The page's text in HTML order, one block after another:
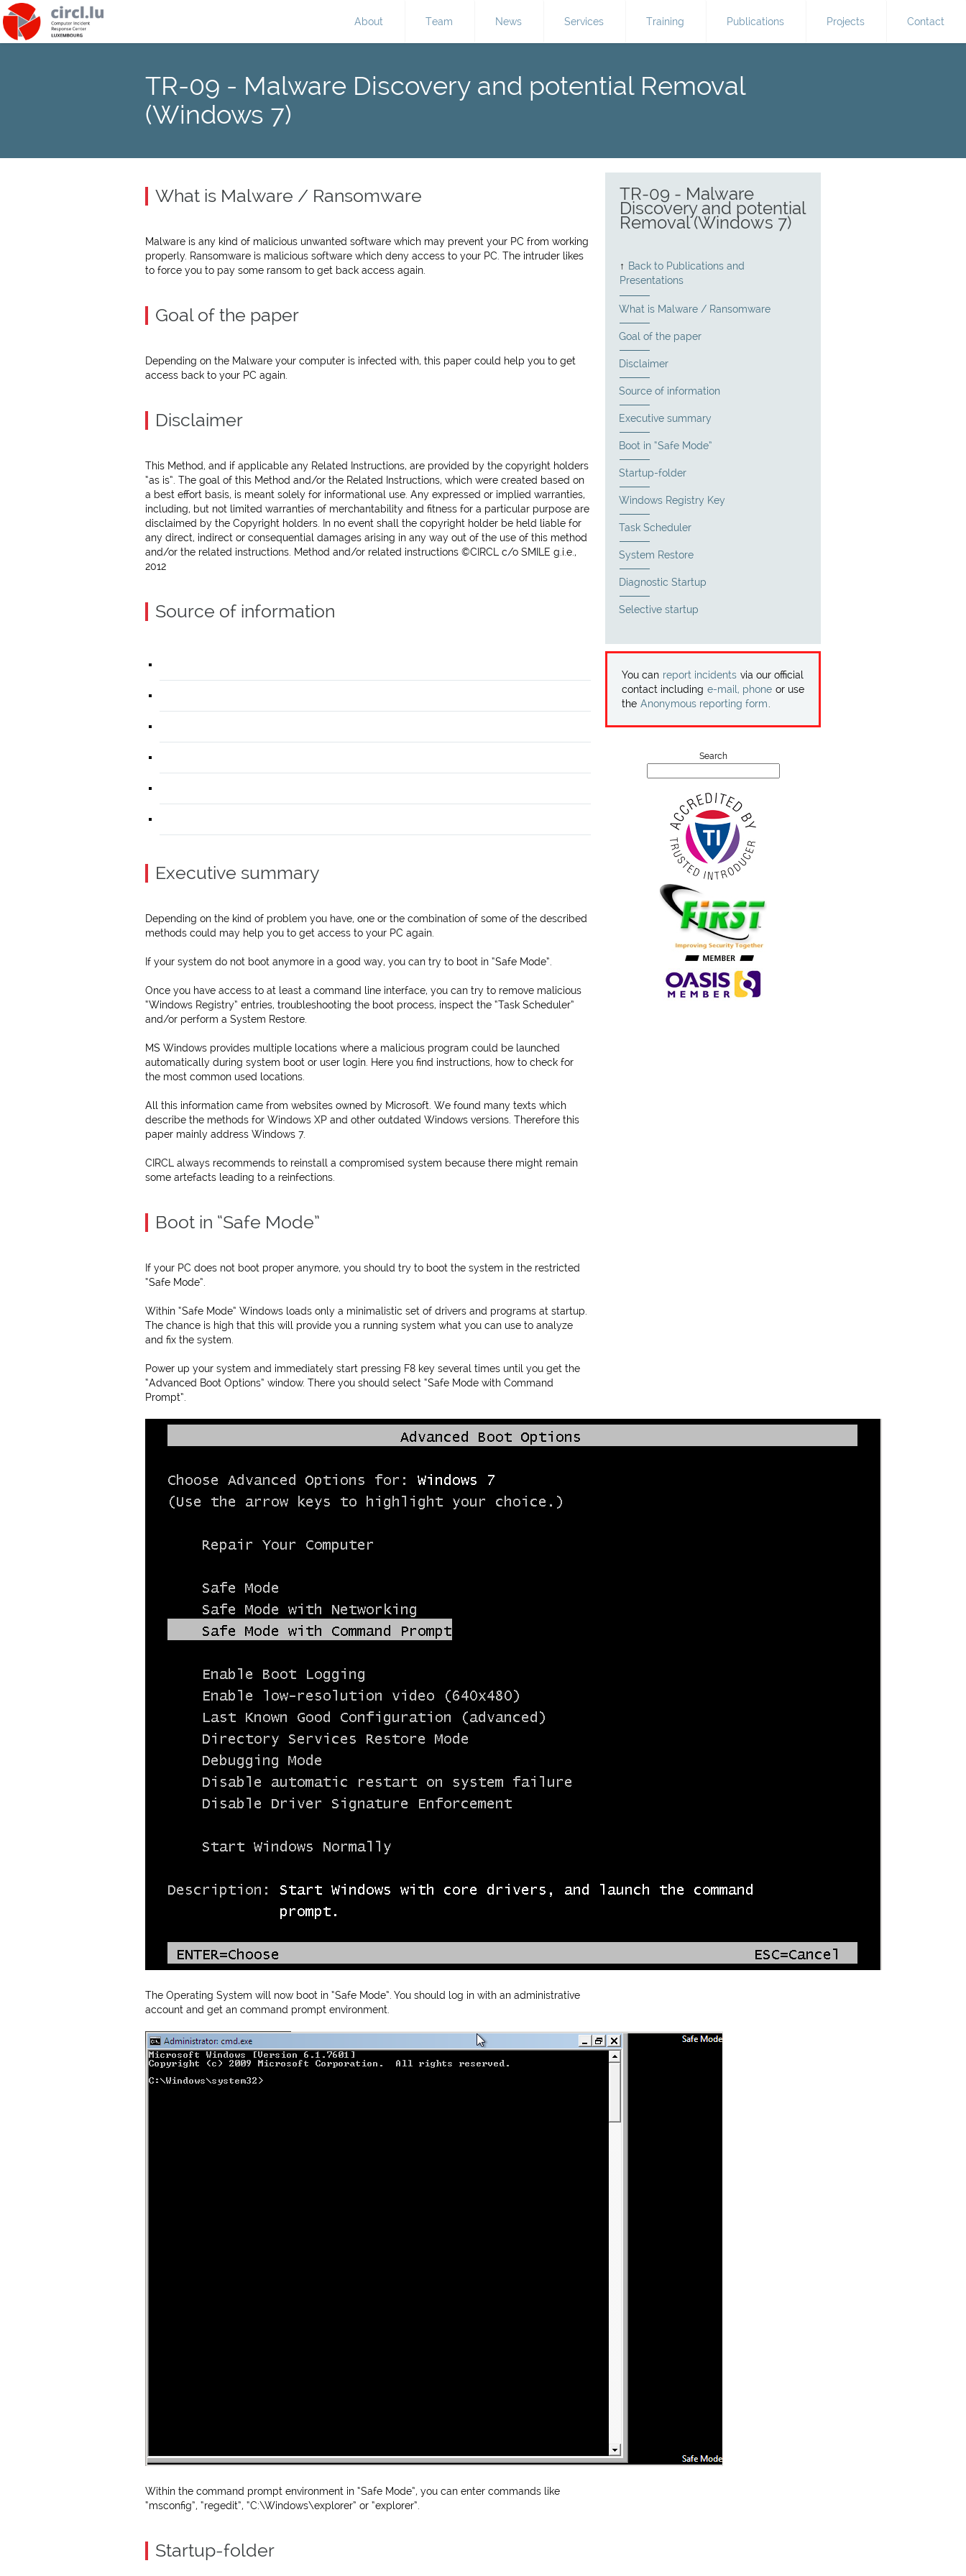
About Team News Services Training Publications Projects Contact
TR-09 - Malware Discovery and potential Removal
(Windows 7)
TR-09 - Malware
Discovery and potential
Removal (Windows 7)
↑ Back to Publications and
Presentations
What is Malware / Ransomware
Goal of the paper
Disclaimer
Source of information
Executive summary
Boot in “Safe Mode”
Startup-folder
Windows Registry Key
Task Scheduler
System Restore
Diagnostic Startup
Selective startup
You can report incidents via our official
contact including e-mail, phone or use
the Anonymous reporting form
Search
What is Malware / Ransomware
Malware is any kind of malicious unwanted software which may prevent your PC from working
properly. Ransomware is malicious software which deny access to your PC. The intruder likes
to force you to pay some ransom to get back access again.
Goal of the paper
Depending on the Malware your computer is infected with, this paper could help you to get
access back to your PC again.
Disclaimer
This Method, and if applicable any Related Instructions, are provided by the copyright holders
“as is”. The goal of this Method and/or the Related Instructions, which were created based on
a best effort basis, is meant solely for informational use. Any expressed or implied warranties,
including, but not limited warranties of merchantability and fitness for a particular purpose are
disclaimed by the Copyright holders. In no event shall the copyright holder be held liable for
any direct, indirect or consequential damages arising in any way out of the use of this method
and/or the related instructions. Method and/or related instructions ©CIRCL c/o SMILE g.i.e.,
2012
Source of information
Executive summary
Depending on the kind of problem you have, one or the combination of some of the described
methods could may help you to get access to your PC again.
If your system do not boot anymore in a good way, you can try to boot in “Safe Mode”.
Once you have access to at least a command line interface, you can try to remove malicious
“Windows Registry” entries, troubleshooting the boot process, inspect the “Task Scheduler”
and/or perform a System Restore.
MS Windows provides multiple locations where a malicious program could be launched
automatically during system boot or user login. Here you find instructions, how to check for
the most common used locations.
All this information came from websites owned by Microsoft. We found many texts which
describe the methods for Windows XP and other outdated Windows versions. Therefore this
paper mainly address Windows 7.
CIRCL always recommends to reinstall a compromised system because there might remain
some artefacts leading to a reinfections.
Boot in “Safe Mode”
If your PC does not boot proper anymore, you should try to boot the system in the restricted
“Safe Mode”.
Within “Safe Mode” Windows loads only a minimalistic set of drivers and programs at startup.
The chance is high that this will provide you a running system what you can use to analyze
and fix the system.
Power up your system and immediately start pressing F8 key several times until you get the
“Advanced Boot Options” window. There you should select “Safe Mode with Command
Prompt”.
The Operating System will now boot in “Safe Mode”. You should log in with an administrative
account and get an command prompt environment.
Within the command prompt environment in “Safe Mode”, you can enter commands like
“msconfig”, “regedit”, “C:\Windows\explorer” or “explorer”.
Startup-folder